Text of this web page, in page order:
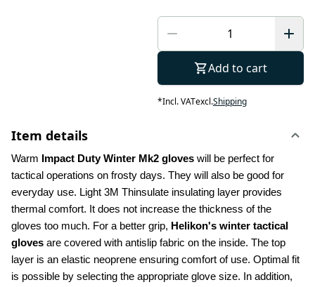
Add to cart
*Incl. VATexcl.Shipping
Item details
Warm Impact Duty Winter Mk2 gloves will be perfect for
tactical operations on frosty days. They will also be good for
everyday use. Light 3M Thinsulate insulating layer provides
thermal comfort. It does not increase the thickness of the
gloves too much. For a better grip, Helikon's winter tactical
gloves are covered with antislip fabric on the inside. The top
layer is an elastic neoprene ensuring comfort of use. Optimal fit
is possible by selecting the appropriate glove size. In addition,